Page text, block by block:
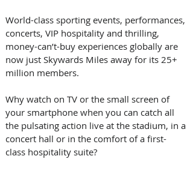
World-class sporting events, performances,
concerts, VIP hospitality and thrilling,
money-can’t-buy experiences globally are
now just Skywards Miles away for its 25+
million members.
Why watch on TV or the small screen of
your smartphone when you can catch all
the pulsating action live at the stadium, in a
concert hall or in the comfort of a first-
class hospitality suite?